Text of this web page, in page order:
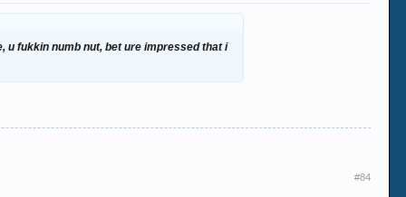
u fukkin numb nut, bet ure impressed that i
#84